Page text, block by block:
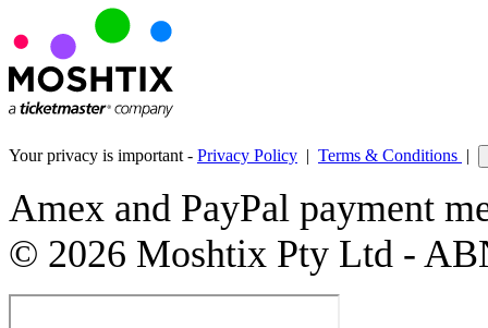
Your privacy is important - Privacy Policy | Terms & Conditions |
Amex and PayPal payment
© 2026 Moshtix Pty Ltd -